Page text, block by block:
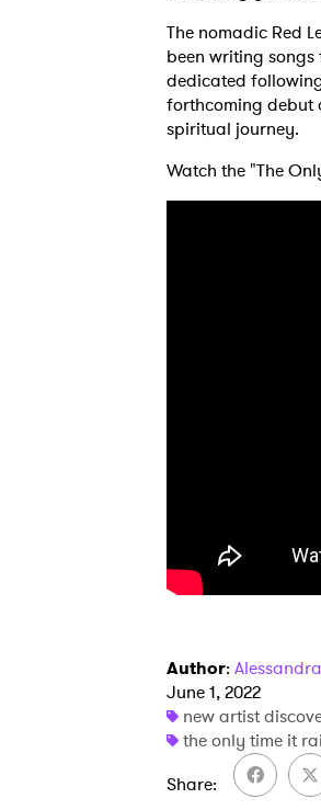
The nomadic Red
been writing
dedicated
forthcoming debut
spiritual journey.
Watch the "The
Author:
June 1, 2022
new artist
the only time it
Share